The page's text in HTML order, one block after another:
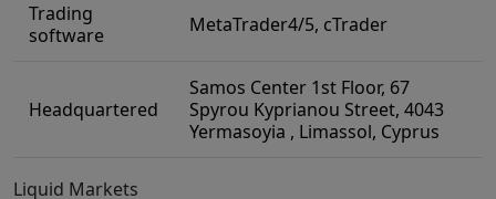
Trading
software
MetaTrader4/5, cTrader
Headquartered
Samos Center 1st Floor, 67
Spyrou Kyprianou Street, 4043
Yermasoyia , Limassol, Cyprus
Liquid Markets